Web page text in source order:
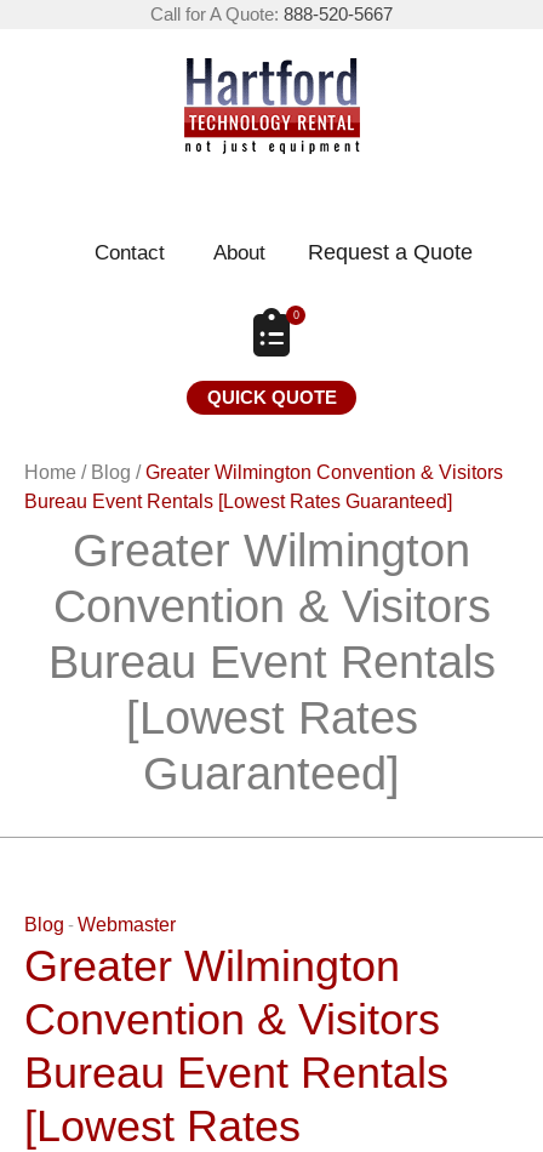
Call for A Quote: 888-520-5667
Contact About Request a Quote
0
QUICK QUOTE
Home / Blog /Greater Wilmington Convention & Visitors
Bureau Event Rentals [Lowest Rates Guaranteed]
Greater Wilmington
Convention & Visitors
Bureau Event Rentals
[Lowest Rates
Guaranteed]
Blog Webmaster
Greater Wilmington
Convention & Visitors
Bureau Event Rentals
[Lowest Rates